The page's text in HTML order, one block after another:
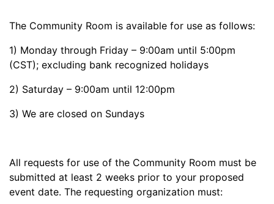
The Community Room is available for use as follows:
1) Monday through Friday – 9:00am until 5:00pm
(CST); excluding bank recognized holidays
2) Saturday – 9:00am until 12:00pm
3) We are closed on Sundays
All requests for use of the Community Room must be
submitted at least 2 weeks prior to your proposed
event date. The requesting organization must: